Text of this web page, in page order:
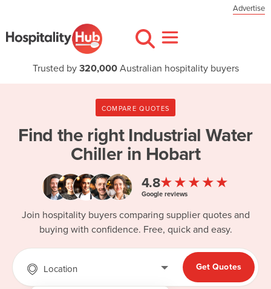
Advertise
Trusted by 320,000Australian hospitality buyers
COMPARE QUOTES
Find the right Industrial Water
Chiller in Hobart
4.8★★★★★
Google reviews
Join hospitality buyers comparing supplier quotes and
buying with confidence. Free, quick and easy.
Location Get Quotes